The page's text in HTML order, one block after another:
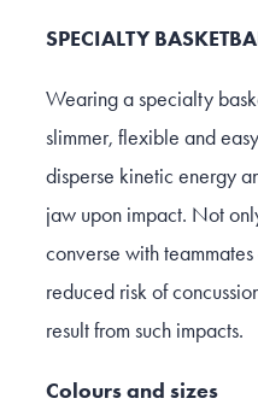
SPECIALTY
Wearing a specialty
slimmer, flexible and
disperse kinetic energy
jaw upon impact. Not
converse with
reduced risk of
result from such impacts.
Colours and sizes